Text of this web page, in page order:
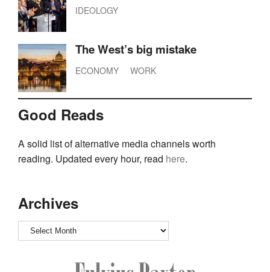
IDEOLOGY
The West’s big mistake
ECONOMY WORK
Good Reads
A solid list of alternative media channels worth
reading. Updated every hour, read here.
Archives
Archives